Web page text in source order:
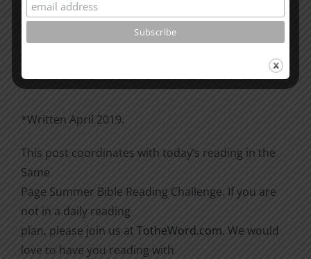
Please go through the book of Acts. See what is
*Written April 2019.
This post coordinates with today’s reading in the
Same
Page Summer Bible Reading Challenge. If you are
not in a daily reading
plan, please join us at TotheWord.com. We would
love to have you reading with